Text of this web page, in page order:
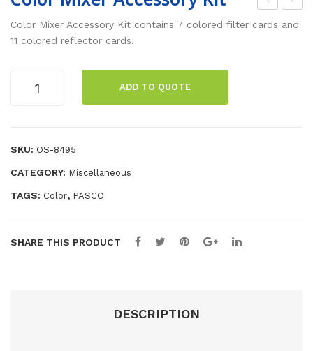
djus
olo
Color Mixer Accessory Kit contains 7 colored filter cards and
11 colored reflector cards.
ADD TO QUOTE
SKU: OS-8495
CATEGORY: Miscellaneous
TAGS: Color, PASCO
SHARE THIS PRODUCT
DESCRIPTION